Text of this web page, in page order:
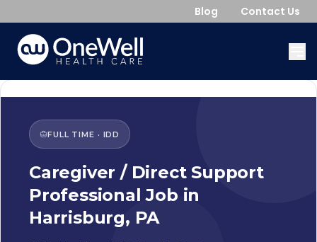
Blog Contact Us
FULL TIME · IDD
Caregiver / Direct Support
Professional Job in
Harrisburg, PA